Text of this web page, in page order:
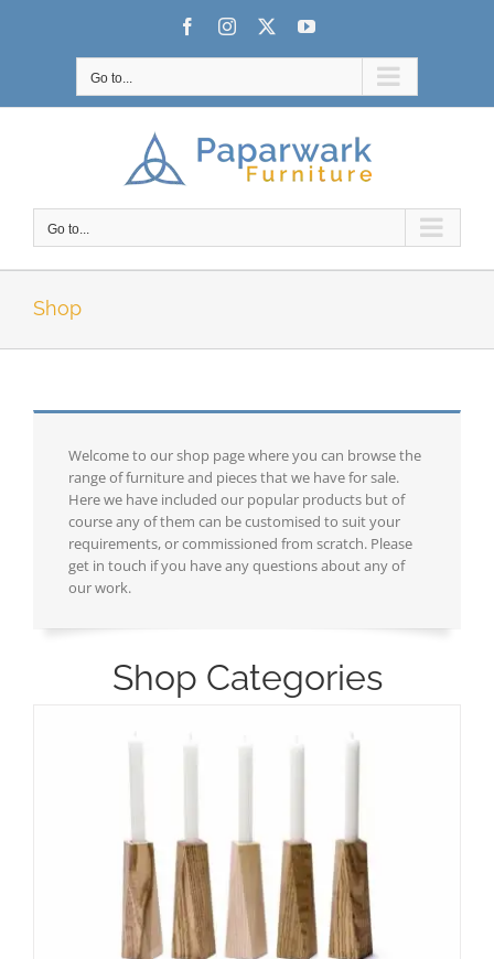
FacebookInstagram YouTube
Go to...
Go to...
Shop
Welcome to our shop page where you can browse the
range of furniture and pieces that we have for sale.
Here we have included our popular products but of
course any of them can be customised to suit your
requirements, or commissioned from scratch. Please
get in touch if you have any questions about any of
our work.
Shop Categories